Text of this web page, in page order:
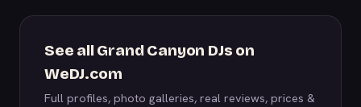
See all Grand Canyon DJs on
WeDJ.com
Full profiles, photo galleries, real reviews, prices &